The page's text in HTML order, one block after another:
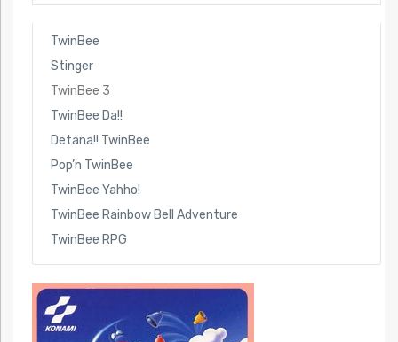
TwinBee
Stinger
TwinBee 3
TwinBee Da!!
Detana!! TwinBee
Pop’n TwinBee
TwinBee Yahho!
TwinBee Rainbow Bell Adventure
TwinBee RPG